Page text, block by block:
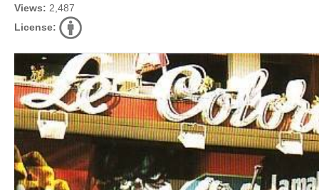
Views: 2,487
License: